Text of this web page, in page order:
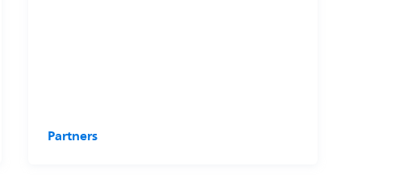
Partners